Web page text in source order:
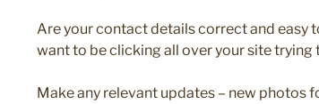
Are your contact details correct and easy
want to be clicking all over your site trying
Make any relevant updates – new photos